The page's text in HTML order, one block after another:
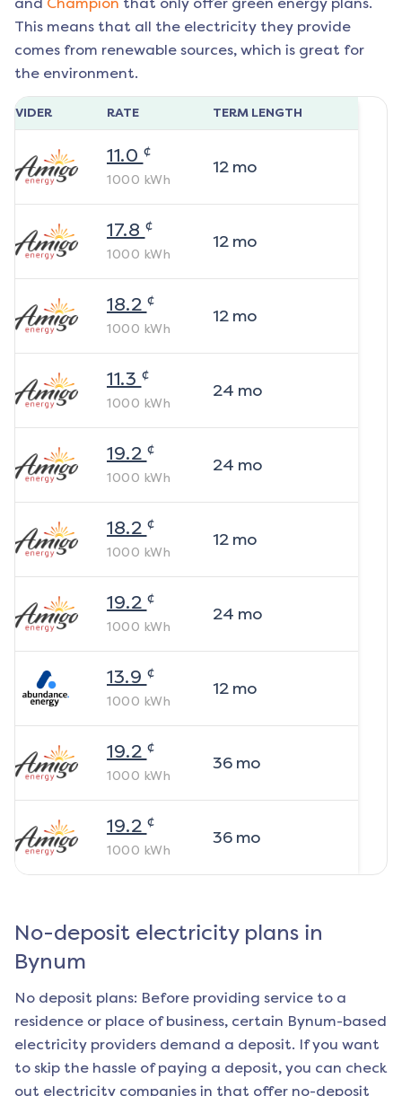
This means that all the electricity they provide
comes from renewable sources, which is great for
the environment.
RATE TERM LENGTH
11.0 ¢
1000 kWh
12mo
17.8 ¢
1000 kWh
12mo
18.2 ¢
1000 kWh
12mo
11.3 ¢
1000 kWh
24 mo
19.2 ¢
1000 kWh
24 mo
18.2 ¢
1000 kWh
12mo
19.2 ¢
1000 kWh
24 mo
13.9 ¢
1000 kWh
12mo
19.2 ¢
1000 kWh
36mo
19.2 ¢
1000 kWh
36mo
No-deposit electricity plans in
Bynum
No deposit plans: Before providing service to a
residence or place of business, certain Bynum-based
electricity providers demand a deposit. If you want
to skip the hassle of paying a deposit, you can check
out electricity companies in that offer no-deposit